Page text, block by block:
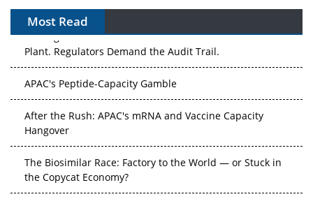
Most Read
The Algorithm on the GMP Floor: AI Promises a Smarter
Plant. Regulators Demand the Audit Trail.
APAC's Peptide-Capacity Gamble
After the Rush: APAC's mRNA and Vaccine Capacity
Hangover
The Biosimilar Race: Factory to the World — or Stuck in
the Copycat Economy?